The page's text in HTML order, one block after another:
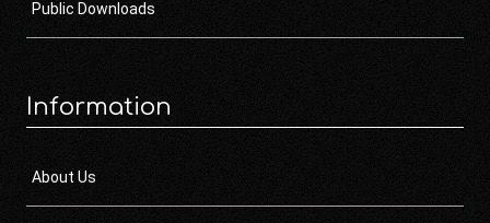
Public Downloads
Information
About Us